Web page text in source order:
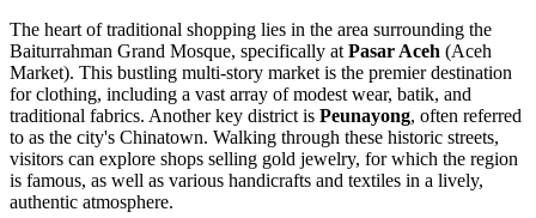
The heart of traditional shopping lies in the area surrounding the
Baiturrahman Grand Mosque, specifically at Pasar Aceh (Aceh
Market). This bustling multi-story market is the premier destination
for clothing, including a vast array of modest wear, batik, and
traditional fabrics. Another key district is Peunayong, often referred
to as the city's Chinatown. Walking through these historic streets,
visitors can explore shops selling gold jewelry, for which the region
is famous, as well as various handicrafts and textiles in a lively,
authentic atmosphere.